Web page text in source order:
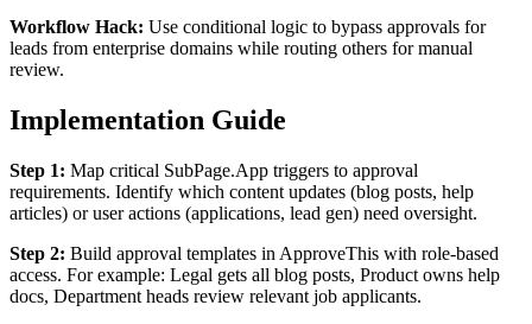
Workflow Hack: Use conditional logic to bypass approvals for
leads from enterprise domains while routing others for manual
review.
Implementation Guide
Step 1: Map critical SubPage.App triggers to approval
requirements. Identify which content updates (blog posts, help
articles) or user actions (applications, lead gen) need oversight.
Step 2: Build approval templates in ApproveThis with role-based
access. For example: Legal gets all blog posts, Product owns help
docs, Department heads review relevant job applicants.